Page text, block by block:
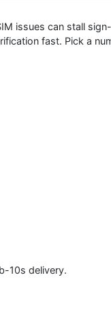
issues can stall
fast. Pick a
10s delivery.